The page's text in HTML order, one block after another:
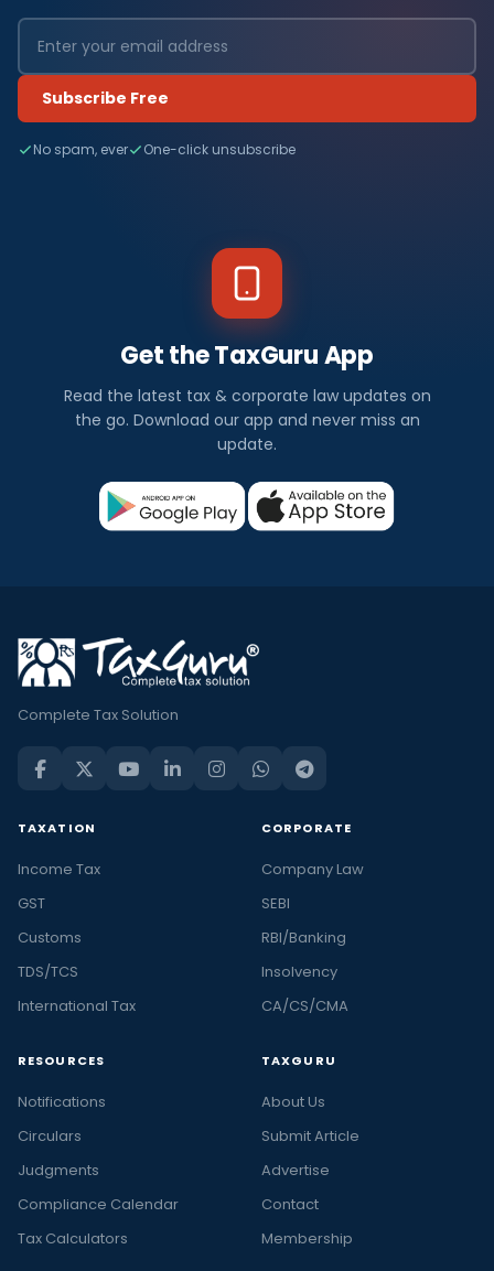
Subscribe Free
No spam, ever One-click unsubscribe
Get the TaxGuru App
Read the latest tax & corporate law updates on
the go. Download our app and never miss an
update.
Complete Tax Solution
TAXATION
Income Tax
GST
Customs
TDS/TCS
International Tax
CORPORATE
Company Law
SEBI
RBI/Banking
Insolvency
CA/CS/CMA
RESOURCES
Notifications
Circulars
Judgments
Compliance Calendar
Tax Calculators
TAXGURU
About Us
Submit Article
Advertise
Contact
Membership